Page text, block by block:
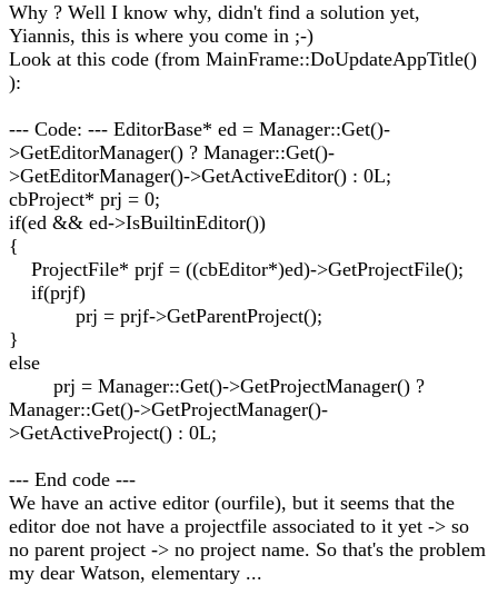
Why ? Well I know why, didn't find a solution yet,
Yiannis, this is where you come in ;-)
Look at this code (from MainFrame::DoUpdateAppTitle()
):
--- Code: --- EditorBase* ed = Manager::Get()-
>GetEditorManager() ? Manager::Get()-
>GetEditorManager()->GetActiveEditor() : 0L;
cbProject* prj = 0;
if(ed && ed->IsBuiltinEditor())
{
ProjectFile* prjf = ((cbEditor*)ed)->GetProjectFile();
if(prjf)
prj = prjf->GetParentProject();
}
else
prj = Manager::Get()->GetProjectManager() ?
Manager::Get()->GetProjectManager()-
>GetActiveProject() : 0L;
--- End code ---
We have an active editor (ourfile), but it seems that the
editor doe not have a projectfile associated to it yet -> so
no parent project -> no project name. So that's the problem
my dear Watson, elementary ...